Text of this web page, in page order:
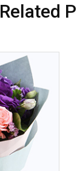
Related